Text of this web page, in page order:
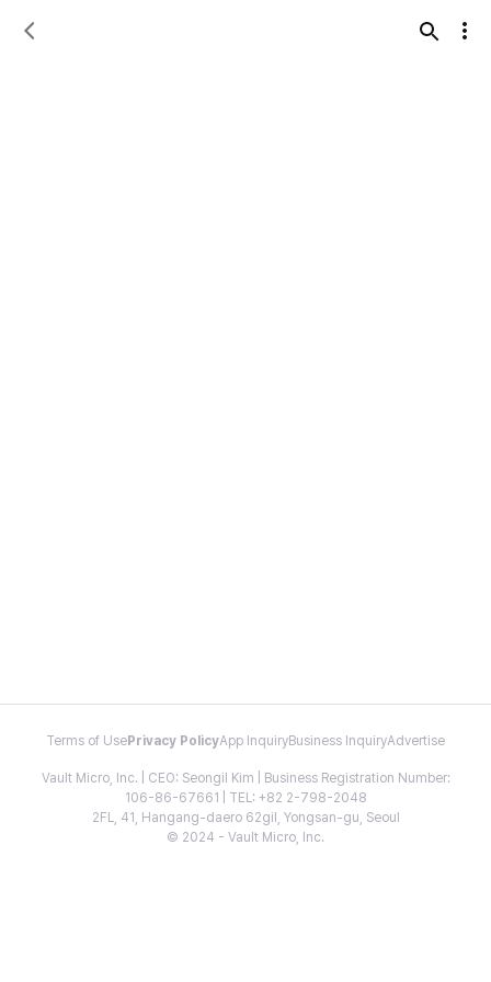
Terms of Use Privacy PolicyApp InquiryBusiness InquiryAdvertise
Vault Micro, Inc. | CEO: Seongil Kim | Business Registration Number:
106-86-67661 | TEL: +82 2-798-2048
2FL, 41, Hangang-daero 62gil, Yongsan-gu, Seoul
© 2024 - Vault Micro, Inc.